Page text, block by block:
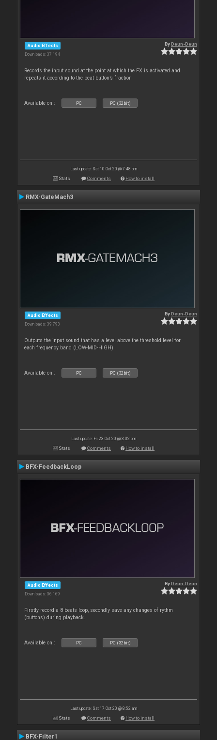
Audio Effects
Downloads: 37 194
ByDeun-Deun
Records the input sound at the point at which the FX is activated and
repeats it according to the beat button’s fraction
Available on : PC PC (32bit)
Last update: Sat 10 Oct 20 @ 7:48 pm
Stats Comments How to install
RMX-GateMach3
Audio Effects
Downloads: 39 793
ByDeun-Deun
Outputs the input sound that has a level above the threshold level for
each frequency band (LOW-MID-HIGH)
Available on : PC PC (32bit)
Last update: Fri 23 Oct 20 @ 3:32 pm
Stats Comments How to install
BFX-FeedbackLoop
Audio Effects
Downloads: 36 169
ByDeun-Deun
Firstly record a 8 beats loop, secondly save any changes of rythm
(buttons) during playback.
Available on : PC PC (32bit)
Last update: Sat 17 Oct 20 @ 8:52 am
Stats Comments How to install
BFX-Filter1